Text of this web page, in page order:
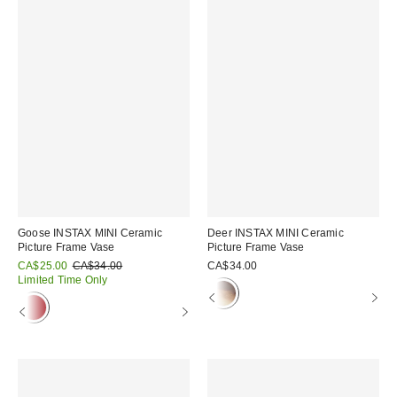
Goose INSTAX MINI Ceramic
Picture Frame Vase
Sale
price:
CA$25.00 Original
price:
CA$34.00
Limited Time Only
Deer INSTAX MINI Ceramic
Picture Frame Vase
CA$34.00